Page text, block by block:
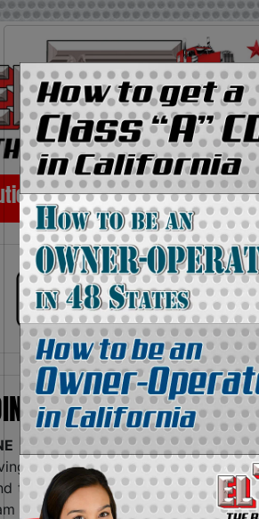
Media Kit Contact
EL TRAILERO
is pleased to present its
EL TRAILERO MAGAZINEat
truck driver the access to the
works hard, with the objective